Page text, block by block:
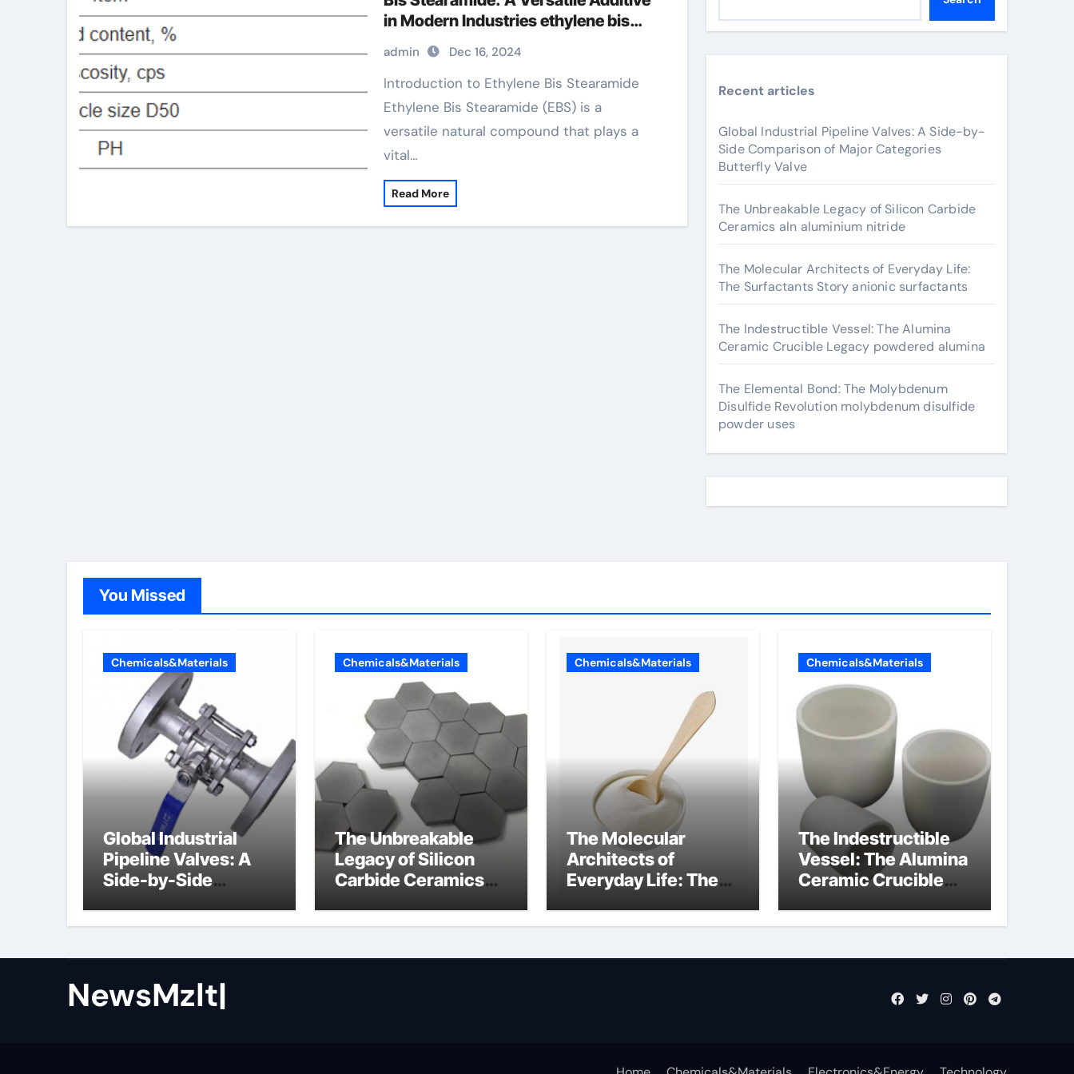
in Modern Industries ethylene bis
stearamide manufacturing process
admin Dec 16, 2024
Introduction to Ethylene Bis Stearamide
Ethylene Bis Stearamide (EBS) is a
versatile natural compound that plays a
vital…
Read More
Recent articles
Global Industrial Pipeline Valves: A Side-by-
Side Comparison of Major Categories
Butterfly Valve
The Unbreakable Legacy of Silicon Carbide
Ceramics aln aluminium nitride
The Molecular Architects of Everyday Life:
The Surfactants Story anionic surfactants
The Indestructible Vessel: The Alumina
Ceramic Crucible Legacy powdered alumina
The Elemental Bond: The Molybdenum
Disulfide Revolution molybdenum disulfide
powder uses
You Missed
Chemicals&Materials
Global Industrial
Pipeline Valves: A
Side-by-Side
Categories Butterfly
Chemicals&Materials
The Unbreakable
Legacy of Silicon
Carbide Ceramics
Chemicals&Materials
The Molecular
Architects of
Everyday Life: The
anionic surfactants
Chemicals&Materials
The Indestructible
Vessel: The Alumina
Ceramic Crucible
alumina
NewsMzlt|